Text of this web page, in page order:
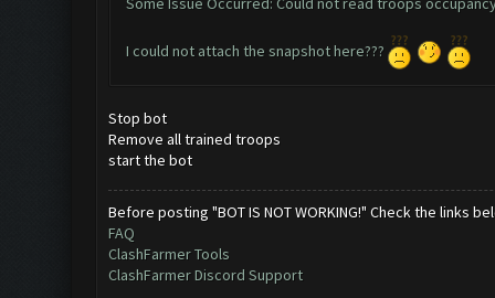
I could not attach the snapshot here???
Stop bot
Remove all trained troops
start the bot
Before posting "BOT IS NOT WORKING!" Check the links
FAQ
ClashFarmer Tools
ClashFarmer Discord Support